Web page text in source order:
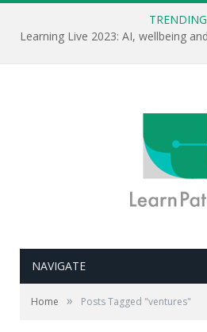
TRENDING
NAVIGATE
Home » Posts Tagged "ventures"